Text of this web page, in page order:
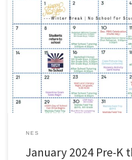
Parents: please use our Pre-K through
as a quick reference for the month of
#wearezacharyhttps://
ts_and_Students/
NES
January 2024 Pre-K